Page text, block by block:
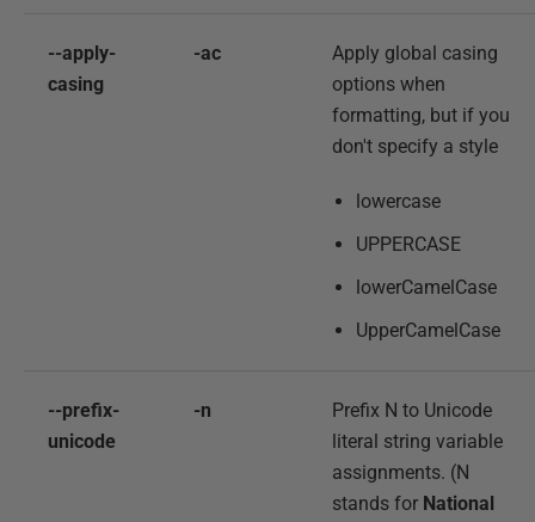
--apply-
casing
-ac
Apply global casing
options when
formatting, but if you
don't specify a style
lowercase
UPPERCASE
lowerCamelCase
UpperCamelCase
--prefix-
unicode
-n
Prefix N to Unicode
literal string variable
assignments. (N
stands for National